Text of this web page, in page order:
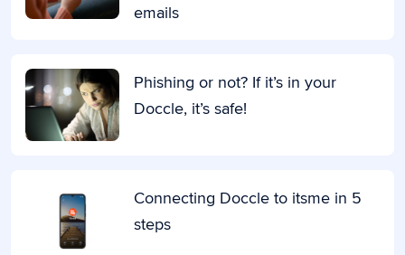
emails
Phishing or not? If it’s in your
Doccle, it’s safe!
Connecting Doccle to itsme in 5
steps